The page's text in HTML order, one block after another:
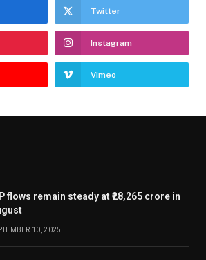
Twitter
Instagram
Vimeo
flows remain steady at ₹28,265 crore in
10, 2025